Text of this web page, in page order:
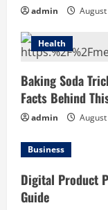
admin
Health
Baking Soda
Facts Behind
admin
Business
Digital Product
Guide